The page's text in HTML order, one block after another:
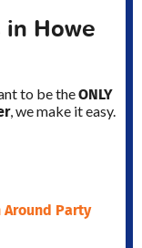
in Howe
to be theONLY
, we make it easy.
Around Party